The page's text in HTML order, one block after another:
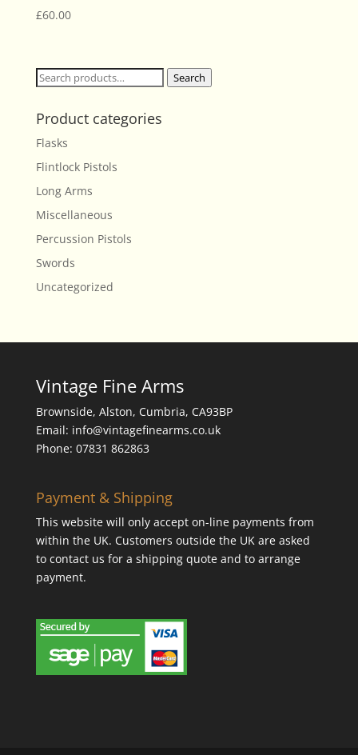
£60.00
Search
Search
Product categories
Flasks
Flintlock Pistols
Long Arms
Miscellaneous
Percussion Pistols
Swords
Uncategorized
Vintage Fine Arms
Brownside, Alston, Cumbria, CA93BP
Email: info@vintagefinearms.co.uk
Phone: 07831 862863
Payment & Shipping
This website will only accept on-line payments from
within the UK. Customers outside the UK are asked
to contact us for a shipping quote and to arrange
payment.